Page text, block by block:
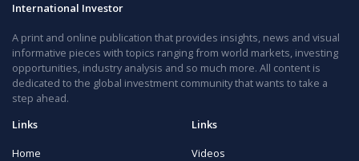
International Investor
A print and online publication that provides insights, news and visual
informative pieces with topics ranging from world markets, investing
opportunities, industry analysis and so much more. All content is
dedicated to the global investment community that wants to take a
step ahead.
Links
Home
Links
Videos